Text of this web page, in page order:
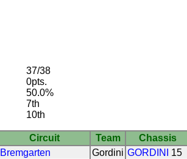
37/38
0pts.
50.0%
7th
10th
Circuit Team Chassis
Bremgarten Gordini GORDINI 15